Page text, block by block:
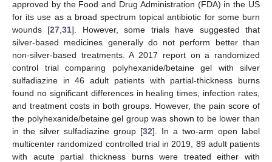
approved by the Food and Drug Administration (FDA) in the US
for its use as a broad spectrum topical antibiotic for some burn
wounds [27 ,31]. However, some trials have suggested that
silver-based medicines generally do not perform better than
non-silver-based treatments. A 2017 report on a randomized
control trial comparing polyhexanide/betaine gel with silver
sulfadiazine in 46 adult patients with partial-thickness burns
found no significant differences in healing times, infection rates,
and treatment costs in both groups. However, the pain score of
the polyhexanide/betaine gel group was shown to be lower than
in the silver sulfadiazine group [32]. In a two-arm open label
multicenter randomized controlled trial in 2019, 89 adult patients
with acute partial thickness burns were treated either with